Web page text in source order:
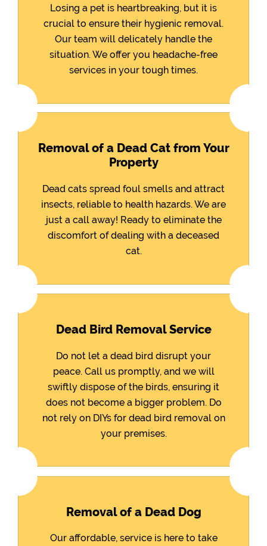
Losing a pet is heartbreaking, but it is
crucial to ensure their hygienic removal.
Our team will delicately handle the
situation. We offer you headache-free
services in your tough times.
Removal of a Dead Cat from Your
Property
Dead cats spread foul smells and attract
insects, reliable to health hazards. We are
just a call away! Ready to eliminate the
discomfort of dealing with a deceased
cat.
Dead Bird Removal Service
Do not let a dead bird disrupt your
peace. Call us promptly, and we will
swiftly dispose of the birds, ensuring it
does not become a bigger problem. Do
not rely on DIYs for dead bird removal on
your premises.
Removal of a Dead Dog
Our affordable, service is here to take